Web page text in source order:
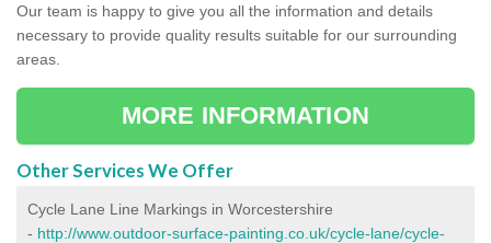
Our team is happy to give you all the information and details
necessary to provide quality results suitable for our surrounding
areas.
MORE INFORMATION
Other Services We Offer
Cycle Lane Line Markings in Worcestershire
- http://www.outdoor-surface-painting.co.uk/cycle-lane/cycle-